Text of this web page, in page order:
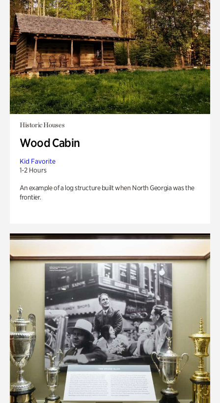
Historic Houses
Wood Cabin
Kid Favorite
1-2 Hours
An example of a log structure built when North Georgia was the
frontier.